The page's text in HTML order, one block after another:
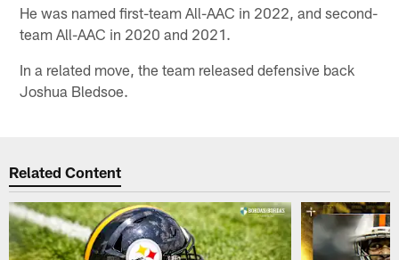
He was named first-team All-AAC in 2022, and second-
team All-AAC in 2020 and 2021.
In a related move, the team released defensive back
Joshua Bledsoe.
Related Content